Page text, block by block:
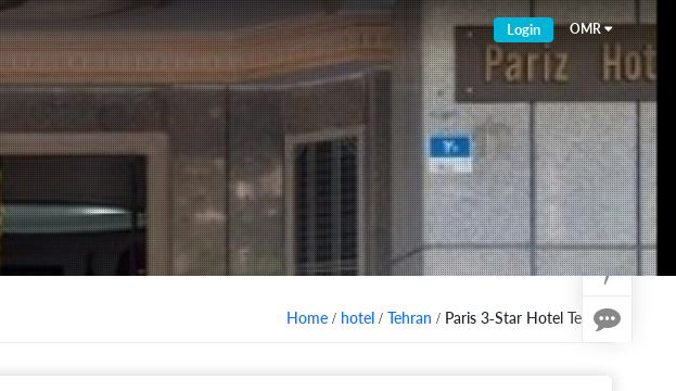
Login OMR
Home / hotel / Tehran / Paris 3-Star Hotel Tehran